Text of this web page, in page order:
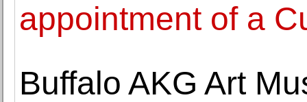
appointment of a
Buffalo AKG Art